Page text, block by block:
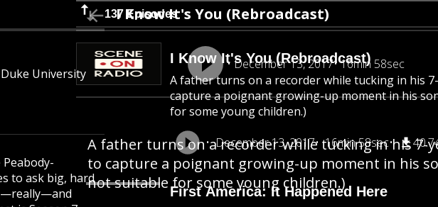
University
to ask big, hard
137 Episodes
I Know It's You (Rebroadcast)
A father turns on a recorder while tucking in his
capture a poignant growing-up moment in his
for some young children.)
December 13, 2017
16min 58sec
First America: It Happened Here
I Know It's You (Rebroadcast)
December 13, 2017 16min 58sec
A father turns on a recorder while tucking in his 7-
to capture a poignant growing-up moment in his
not suitable for some young children.)